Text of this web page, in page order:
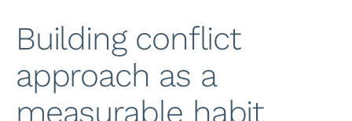
Building conflict
approach as a
measurable habit